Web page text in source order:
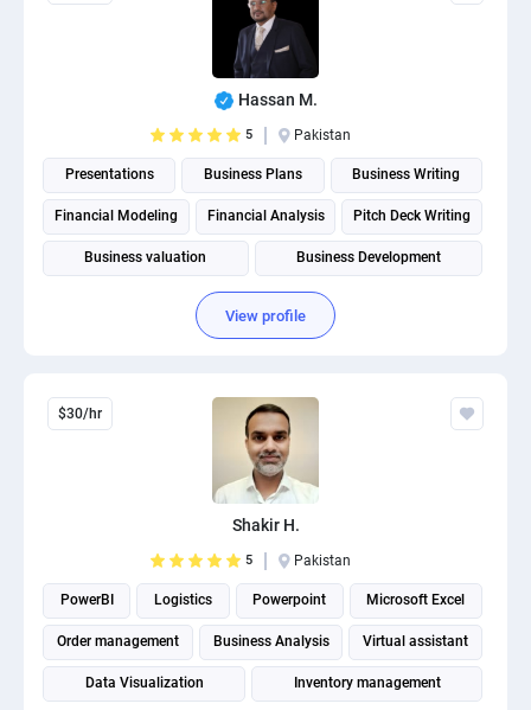
Hassan M.
5 Pakistan
Presentations Business Plans Business Writing
Financial Modeling Financial Analysis Pitch Deck Writing
Business valuation Business Development
Business Plan Writing Budgeting and Forecasting
View profile
$30/hr
Shakir H.
5 Pakistan
PowerBI Logistics Powerpoint Microsoft Excel
Order management Business Analysis Virtual assistant
Data Visualization Inventory management